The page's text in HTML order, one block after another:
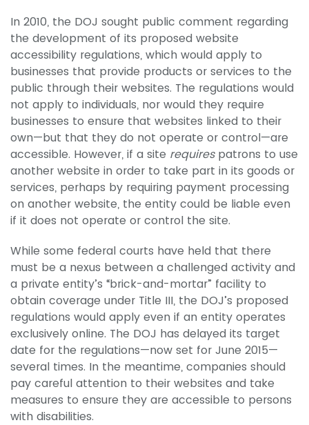
In 2010, the DOJ sought public comment regarding
the development of its proposed website
accessibility regulations, which would apply to
businesses that provide products or services to the
public through their websites. The regulations would
not apply to individuals, nor would they require
businesses to ensure that websites linked to their
own—but that they do not operate or control—are
accessible. However, if a site requirespatrons to use
another website in order to take part in its goods or
services, perhaps by requiring payment processing
on another website, the entity could be liable even
if it does not operate or control the site.
While some federal courts have held that there
must be a nexus between a challenged activity and
a private entity’s “brick-and-mortar” facility to
obtain coverage under Title III, the DOJ’s proposed
regulations would apply even if an entity operates
exclusively online. The DOJ has delayed its target
date for the regulations—now set for June 2015—
several times. In the meantime, companies should
pay careful attention to their websites and take
measures to ensure they are accessible to persons
with disabilities.